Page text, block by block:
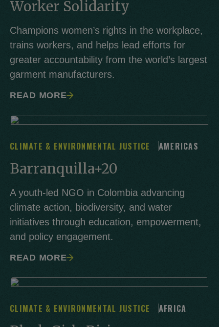
Worker Solidarity
Champions women’s rights in the workplace,
trains workers, and helps lead efforts for
greater accountability from the world’s largest
garment manufacturers.
READ MORE
CLIMATE & ENVIRONMENTAL JUSTICE AMERICAS
Barranquilla+20
A youth-led NGO in Colombia advancing
climate action, biodiversity, and water
initiatives through education, empowerment,
and policy engagement.
READ MORE
CLIMATE & ENVIRONMENTAL JUSTICE AFRICA